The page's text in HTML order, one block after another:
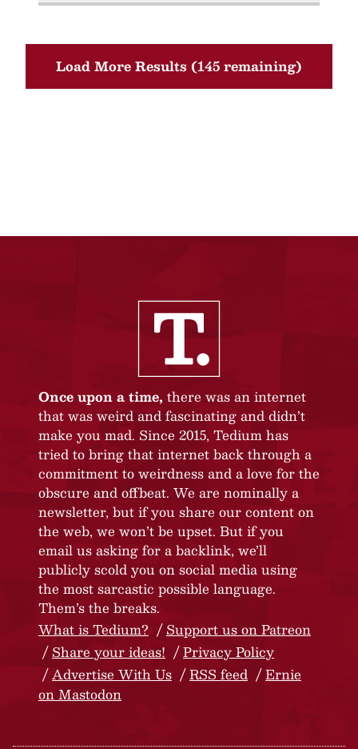
Load More Results (145 remaining)
Once upon a time, there was an internet
that was weird and fascinating and didn’t
make you mad. Since 2015, Tedium has
tried to bring that internet back through a
commitment to weirdness and a love for the
obscure and offbeat. We are nominally a
newsletter, but if you share our content on
the web, we won’t be upset. But if you
email us asking for a backlink, we’ll
publicly scold you on social media using
the most sarcastic possible language.
Them’s the breaks.
What is Tedium?
Support us on Patreon
Share your ideas!
Privacy Policy
Advertise With Us
RSS feed
Ernie
on Mastodon